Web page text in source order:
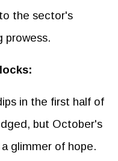
the sector's
prowess.
in the first half of
but October's
glimmer of hope.